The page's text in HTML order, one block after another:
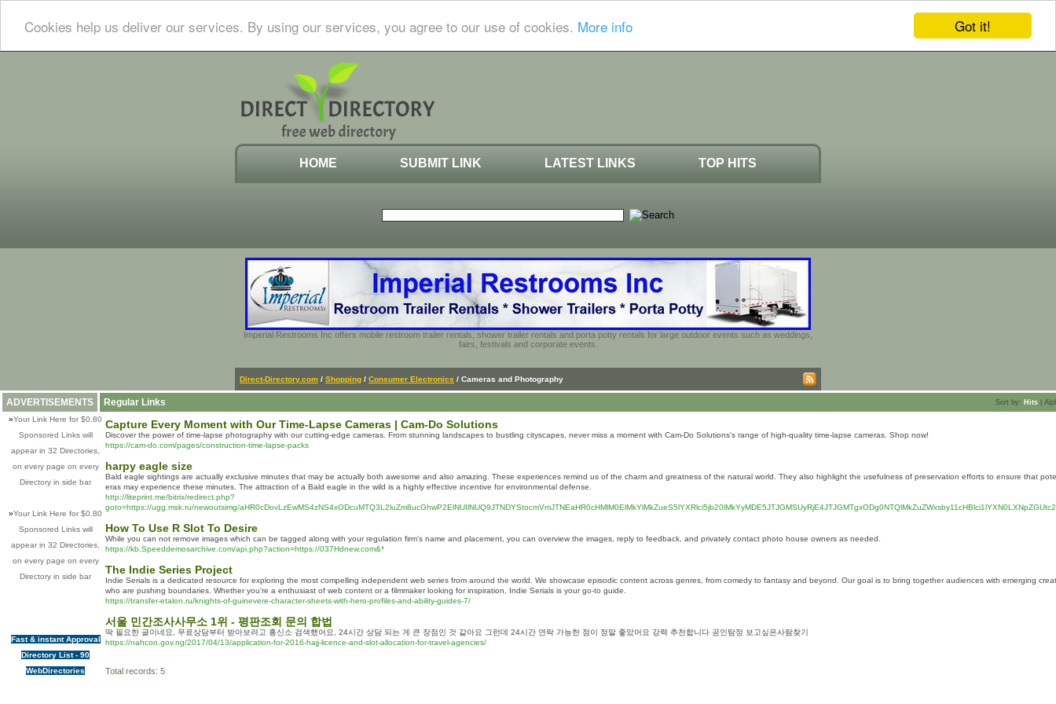
Got it!
Cookies help us deliver our services. By using our services, you agree to our use of cookies. More info
HOME SUBMIT LINK LATEST LINKS TOP HITS
Imperial Restrooms Inc offers mobile restroom trailer rentals, shower trailer rentals and porta potty rentals for large outdoor events such as weddings,
fairs, festivals and corporate events.
Direct-Directory.com / Shopping / Consumer Electronics / Cameras and Photography
ADVERTISEMENTS
»Your Link Here for $0.80
Sponsored Links will
appear in 32 Directories,
on every page on every
Directory in side bar
»Your Link Here for $0.80
Sponsored Links will
appear in 32 Directories,
on every page on every
Directory in side bar
Fast & instant Approval
Directory List - 90
WebDirectories
Regular Links Sort by: Hits
Capture Every Moment with Our Time-Lapse Cameras | Cam-Do Solutions
Discover the power of time-lapse photography with our cutting-edge cameras. From stunning landscapes to bustling cityscapes, never miss a moment with Cam-Do Solutions's range of high-quality time-lapse cameras. Shop now!
https://cam-do.com/pages/construction-time-lapse-packs
harpy eagle size
Bald eagle sightings are actually exclusive minutes that may be actually both awesome and also amazing. These experiences remind us of the charm and greatness of the natural world. They also highlight the usefulness of preservation efforts to ensure that
eras may experience these minutes. The attraction of a Bald eagle in the wild is a highly effective incentive for environmental defense.
http://liteprint.me/bitrix/redirect.php?
goto=https://ugg.msk.ru/newoutsimg/
How To Use R Slot To Desire
While you can not remove images which can be tagged along with your regulation firm’s name and placement, you can overview the images, reply to feedback, and privately contact photo house owners as needed.
https://kb.Speeddemosarchive.com/api.php?action=https://037Hdnew.com&*
The Indie Series Project
Indie Serials is a dedicated resource for exploring the most compelling independent web series from around the world. We showcase episodic content across genres, from comedy to fantasy and beyond. Our goal is to bring together audiences with emerging
who are pushing boundaries. Whether you're a enthusiast of web content or a filmmaker looking for inspiration, Indie Serials is your go-to guide.
https://transfer-etalon.ru/knights-of-guinevere-character-sheets-with-hero-profiles-and-ability-guides-7/
서울 민간조사사무소 1위 - 평판조회 문의 합법
딱 필요한 글이네요, 무료상담부터 받아보려고 흥신소 검색했어요, 24시간 상담 되는 게 큰 장점인 것 같아요 그런데 24시간 연락 가능한 점이 정말 좋았어요 강력 추천합니다 공인탐정 보고싶은사람찾기
https://nahcon.gov.ng/2017/04/13/application-for-2016-hajj-licence-and-slot-allocation-for-travel-agencies/
Total records: 5